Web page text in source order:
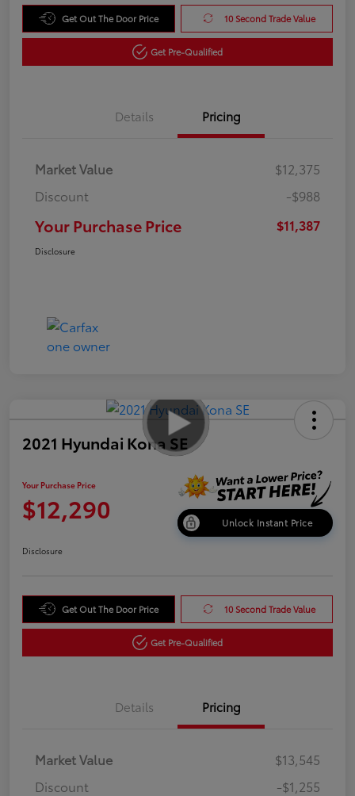
Get Out The Door Price 10 Second Trade Value
Get Pre-Qualified
Details Pricing
Market Value
$12,375
Discount
-$988
Your Purchase Price $11,387
Disclosure
2021 Hyundai Kona SE
Your Purchase Price
$12,290 Unlock Instant Price
Disclosure
Get Out The Door Price 10 Second Trade Value
Get Pre-Qualified
Details Pricing
Market Value
$13,545
Discount
-$1,255